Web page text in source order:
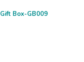
Gift Box-GB009